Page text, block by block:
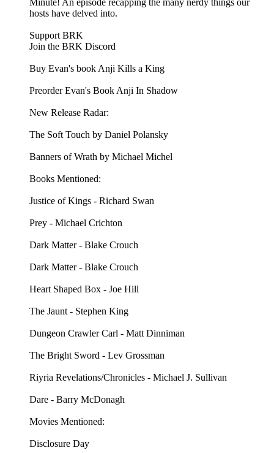
Minute! An episode recapping the many nerdy things our
hosts have delved into.
Support BRK
Join the BRK Discord
Buy Evan's book Anji Kills a King
Preorder Evan's Book Anji In Shadow
New Release Radar:
The Soft Touch by Daniel Polansky
Banners of Wrath by Michael Michel
Books Mentioned:
Justice of Kings - Richard Swan
Prey - Michael Crichton
Dark Matter - Blake Crouch
Dark Matter - Blake Crouch
Heart Shaped Box - Joe Hill
The Jaunt - Stephen King
Dungeon Crawler Carl - Matt Dinniman
The Bright Sword - Lev Grossman
Riyria Revelations/Chronicles - Michael J. Sullivan
Dare - Barry McDonagh
Movies Mentioned:
Disclosure Day